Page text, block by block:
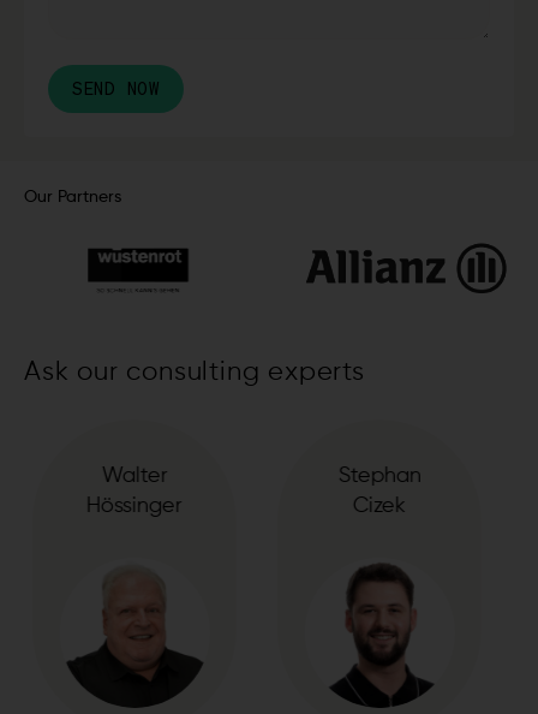
SEND NOW
Our Partners
Ask our consulting experts
Stephan
Cizek
Suzana
Dregic